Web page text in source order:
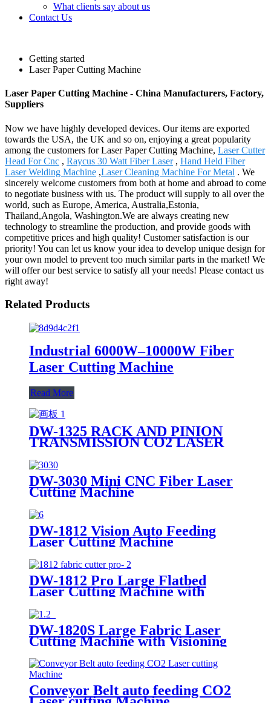
What clients say about us
Contact Us
Getting started
Laser Paper Cutting Machine
Laser Paper Cutting Machine - China Manufacturers, Factory,
Suppliers
Now we have highly developed devices. Our items are exported
towards the USA, the UK and so on, enjoying a great popularity
among the customers for Laser Paper Cutting Machine, Laser Cutter
Head For Cnc , Raycus 30 Watt Fiber Laser, Hand Held Fiber
Laser Welding Machine ,Laser Cleaning Machine For Metal . We
sincerely welcome customers from both at home and abroad to come
to negotiate business with us. The product will supply to all over the
world, such as Europe, America, Australia,Estonia,
Thailand,Angola, Washington.We are always creating new
technology to streamline the production, and provide goods with
competitive prices and high quality! Customer satisfaction is our
priority! You can let us know your idea to develop unique design for
your own model to prevent too much similar parts in the market! We
will offer our best service to satisfy all your needs! Please contact us
right away!
Related Products
Industrial 6000W–10000W Fiber
Laser Cutting Machine
Read More
DW-1325 RACK AND PINION
TRANSMISSION CO2 LASER
DW-3030 Mini CNC Fiber Laser
Cutting Machine
DW-1812 Vision Auto Feeding
Laser Cutting Machine
DW-1812 Pro Large Flatbed
Laser Cutting Machine with
DW-1820S Large Fabric Laser
Cutting Machine with Visioning
Conveyor Belt auto feeding CO2